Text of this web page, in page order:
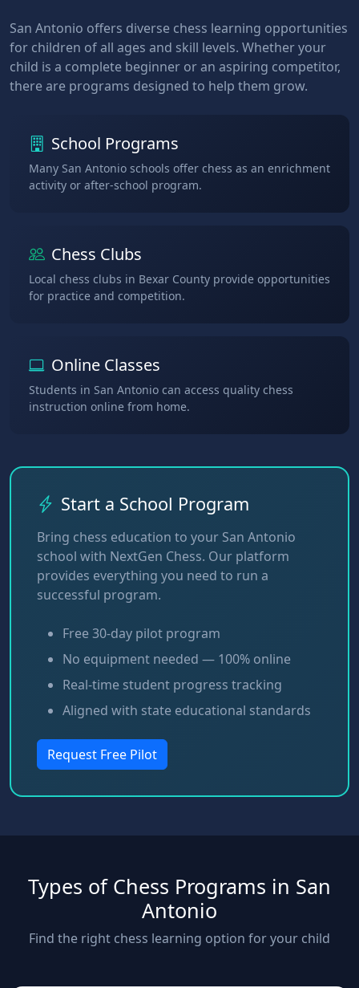
San Antonio offers diverse chess learning opportunities
for children of all ages and skill levels. Whether your
child is a complete beginner or an aspiring competitor,
there are programs designed to help them grow.
School Programs
Many San Antonio schools offer chess as an enrichment
activity or after-school program.
Chess Clubs
Local chess clubs in Bexar County provide opportunities
for practice and competition.
Online Classes
Students in San Antonio can access quality chess
instruction online from home.
Start a School Program
Bring chess education to your San Antonio
school with NextGen Chess. Our platform
provides everything you need to run a
successful program.
Free 30-day pilot program
No equipment needed — 100% online
Real-time student progress tracking
Aligned with state educational standards
Request Free Pilot
Types of Chess Programs in San
Antonio
Find the right chess learning option for your child